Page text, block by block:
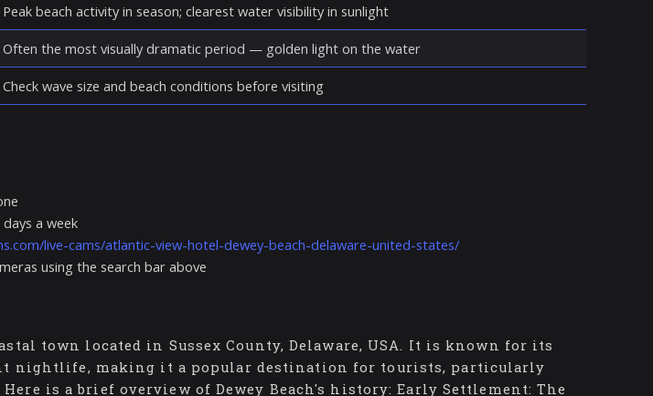
Peak beach activity in season; clearest water visibility in sunlight
Often the most visually dramatic period — golden light on the water
Check wave size and beach conditions before visiting
a week
live-cams/atlantic-view-hotel-dewey-beach-delaware-united-states/
using the search bar above
town located in Sussex County, Delaware, USA. It is known for its
nightlife, making it a popular destination for tourists, particularly
is a brief overview of Dewey Beach's history: Early Settlement: The